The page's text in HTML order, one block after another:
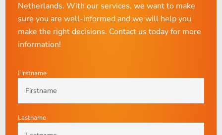
Netherlands. With our services, we want to make
sure you are well-informed and we will help you
make the right decisions. Contact us today for more
information!
Firstname
Lastname